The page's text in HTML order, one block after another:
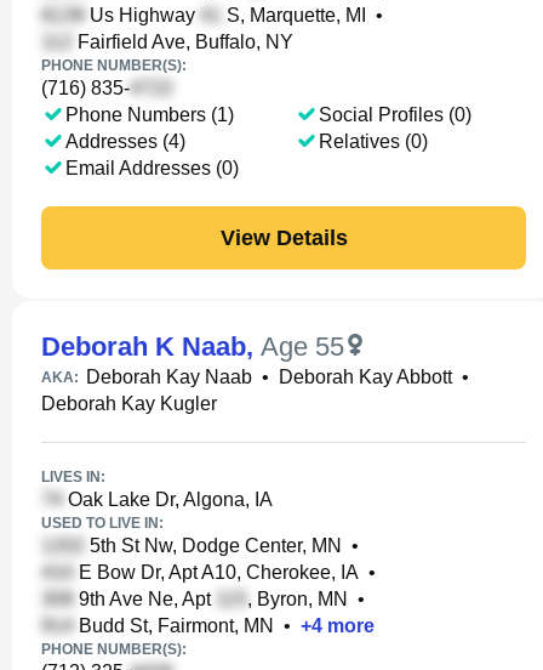
Us Highway
S, Marquette, MI
•
Fairfield Ave, Buffalo, NY
PHONE NUMBER(S):
(716) 835-
Phone Numbers (1)
Addresses (4)
Email Addresses (0)
Social Profiles (0)
Relatives (0)
View Details
Deborah K Naab, Age 55
AKA: Deborah Kay Naab • Deborah Kay Abbott•
Deborah Kay Kugler
LIVES IN:
Oak Lake Dr, Algona, IA
USED TO LIVE IN:
5th St Nw, Dodge Center, MN
•
E Bow Dr, Apt A10, Cherokee, IA •
9th Ave Ne, Apt
, Byron, MN
•
Budd St, Fairmont, MN
• +4 more
PHONE NUMBER(S):